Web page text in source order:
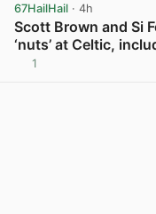
67HailHail · 4h
Scott Brown and Si
‘nuts’ at Celtic,
1